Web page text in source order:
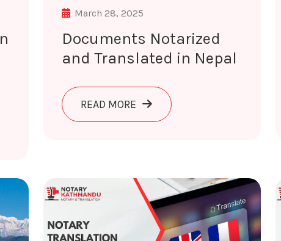
TRANSLATION AND VERIFICATION SERVICES NEPAL
March 28, 2025
Documents Notarized
and Translated in Nepal
READ MORE ABOUT DOCUMENTS